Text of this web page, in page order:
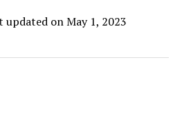
updated on May 1, 2023